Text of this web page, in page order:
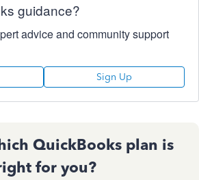
guidance?
advice and community support
Sign Up
QuickBooks plan is
for you?